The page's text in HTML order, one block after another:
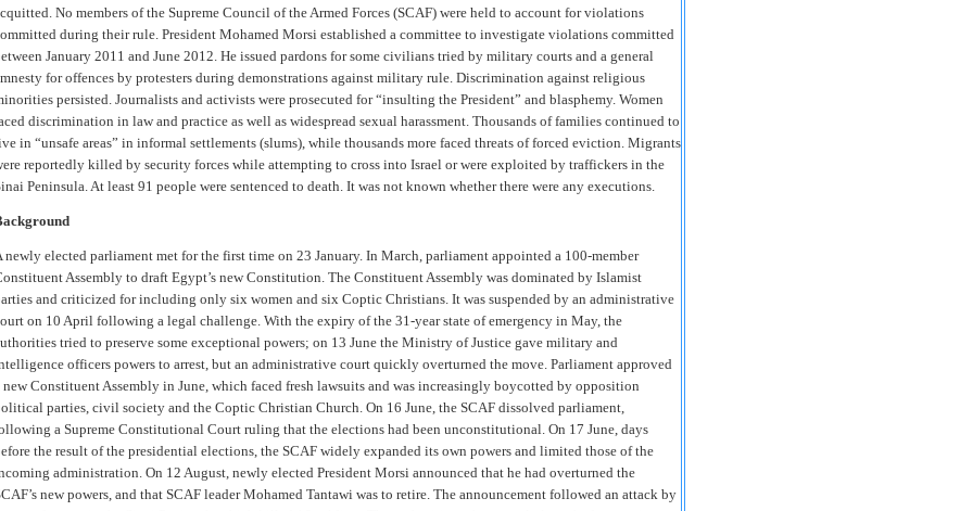
No members of the Supreme Council of the Armed Forces (SCAF) were held to account for violations
during their rule. President Mohamed Morsi established a committee to investigate violations committed
January 2011 and June 2012. He issued pardons for some civilians tried by military courts and a general
for offences by protesters during demonstrations against military rule. Discrimination against religious
persisted. Journalists and activists were prosecuted for “insulting the President” and blasphemy. Women
discrimination in law and practice as well as widespread sexual harassment. Thousands of families continued to
in “unsafe areas” in informal settlements (slums), while thousands more faced threats of forced eviction. Migrants
reportedly killed by security forces while attempting to cross into Israel or were exploited by traffickers in the
Peninsula. At least 91 people were sentenced to death. It was not known whether there were any executions.
newly elected parliament met for the first time on 23 January. In March, parliament appointed a 100-member
Assembly to draft Egypt’s new Constitution. The Constituent Assembly was dominated by Islamist
and criticized for including only six women and six Coptic Christians. It was suspended by an administrative
on 10 April following a legal challenge. With the expiry of the 31-year state of emergency in May, the
tried to preserve some exceptional powers; on 13 June the Ministry of Justice gave military and
officers powers to arrest, but an administrative court quickly overturned the move. Parliament approved
new Constituent Assembly in June, which faced fresh lawsuits and was increasingly boycotted by opposition
parties, civil society and the Coptic Christian Church. On 16 June, the SCAF dissolved parliament,
a Supreme Constitutional Court ruling that the elections had been unconstitutional. On 17 June, days
the result of the presidential elections, the SCAF widely expanded its own powers and limited those of the
administration. On 12 August, newly elected President Morsi announced that he had overturned the
new powers, and that SCAF leader Mohamed Tantawi was to retire. The announcement followed an attack by